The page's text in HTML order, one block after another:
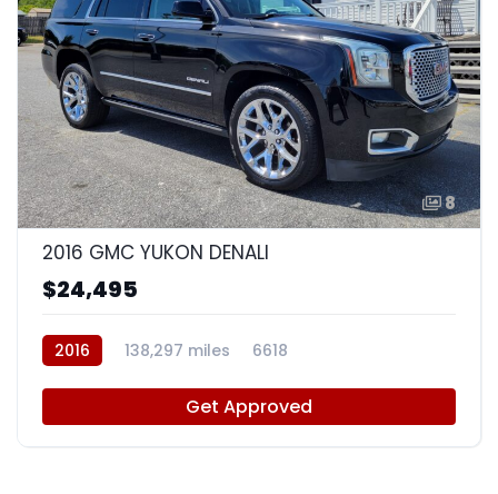
8
2016 GMC YUKON DENALI
$24,495
2016 138,297 miles 6618
Get Approved